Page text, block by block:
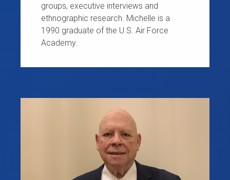
groups, executive interviews and
ethnographic research. Michelle is a
1990 graduate of the U.S. Air Force
Academy.